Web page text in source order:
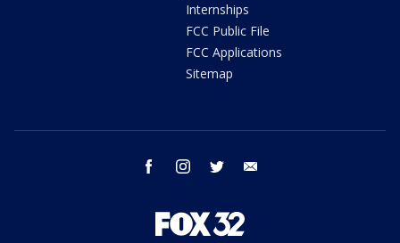
Internships
FCC Public File
FCC Applications
Sitemap
facebook instagram twitter